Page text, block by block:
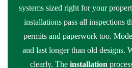
systems sized right for your
installations pass all inspections
permits and paperwork too.
and last longer than old designs.
clearly. The installation